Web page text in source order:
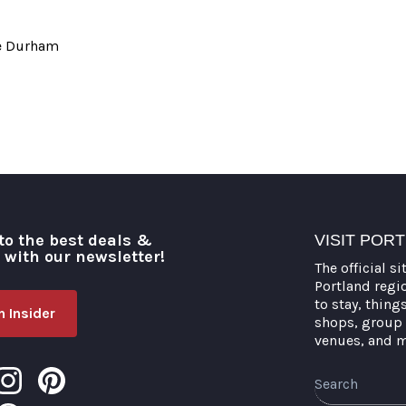
Durham
the best deals &
our newsletter!
Insider
VISIT
The official
Portland
to stay,
shops, group
venues, and